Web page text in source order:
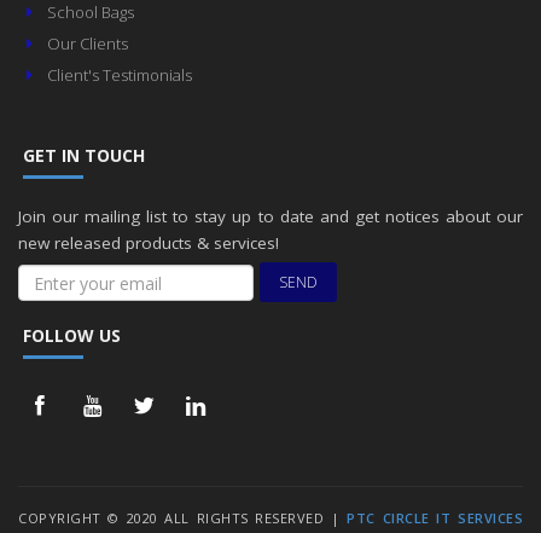
School Bags
Our Clients
Client's Testimonials
GET IN TOUCH
Join our mailing list to stay up to date and get notices about our
new released products & services!
SEND
FOLLOW US
COPYRIGHT © 2020 ALL RIGHTS RESERVED |PTC CIRCLE IT SERVICES